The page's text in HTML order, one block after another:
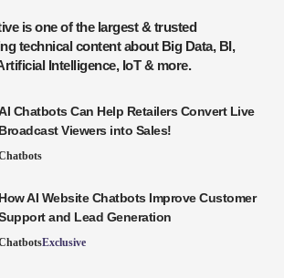
is one of the largest & trusted
technical content about Big Data, BI,
Intelligence, IoT & more.
Chatbots Can Help Retailers Convert Live
Broadcast Viewers into Sales!
How AI Website Chatbots Improve Customer
and Lead Generation
Exclusive